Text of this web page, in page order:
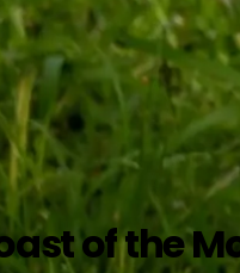
of the